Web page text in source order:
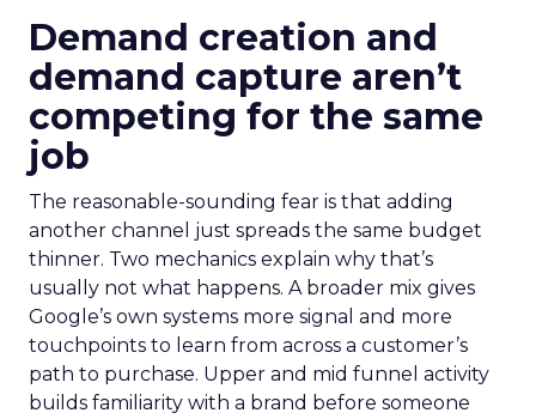
Demand creation and
demand capture aren’t
competing for the same
job
The reasonable-sounding fear is that adding
another channel just spreads the same budget
thinner. Two mechanics explain why that’s
usually not what happens. A broader mix gives
Google’s own systems more signal and more
touchpoints to learn from across a customer’s
path to purchase. Upper and mid funnel activity
builds familiarity with a brand before someone